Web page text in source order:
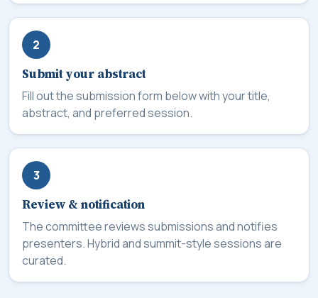
2
Submit your abstract
Fill out the submission form below with your title,
abstract, and preferred session.
3
Review & notification
The committee reviews submissions and notifies
presenters. Hybrid and summit-style sessions are
curated.